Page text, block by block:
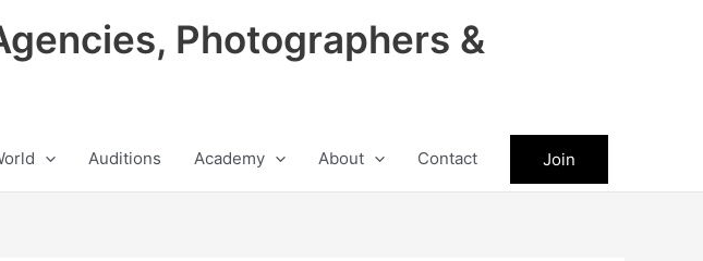
Photographers &
Auditions Academy About Contact Join